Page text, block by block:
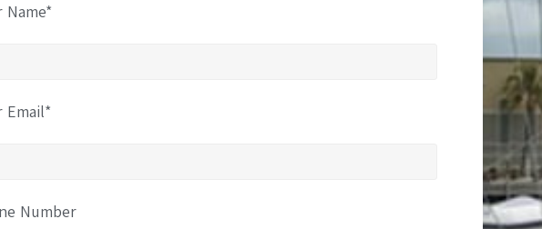
Name*
Email*
Number